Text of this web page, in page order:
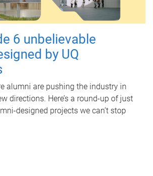
6 unbelievable
by UQ
alumni are pushing the industry in
directions. Here’s a round-up of just
designed projects we can’t stop